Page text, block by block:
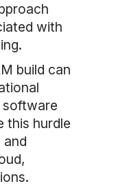
with
build can
software
this hurdle
and